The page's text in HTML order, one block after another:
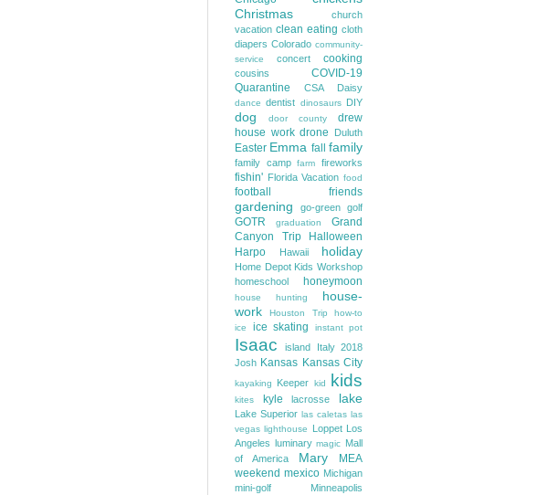
Christmas
church
vacation clean eating cloth
diapers Colorado community-
service
concert cooking
cousins
COVID-19
Quarantine
CSA Daisy
dance dentist dinosaurs DIY
dog door county
drew
house work drone Duluth
Easter Emma fall family
family camp farm fireworks
fishin' Florida Vacation food
football friends
gardening go-green golf
GOTR graduation
Grand
Canyon Trip
Halloween
Harpo
Hawaii holiday
Home Depot Kids Workshop
homeschool
honeymoon
house hunting
house-
work
Houston Trip
how-to
ice
ice skating instant pot
Isaac island
Italy 2018
Josh Kansas Kansas City
kayaking Keeper kid kids
kites kyle lacrosse lake
Lake Superior las caletas las
vegas lighthouse Loppet Los
Angeles luminary magic Mall
of America
Mary
MEA
weekend mexico Michigan
mini-golf
Minneapolis